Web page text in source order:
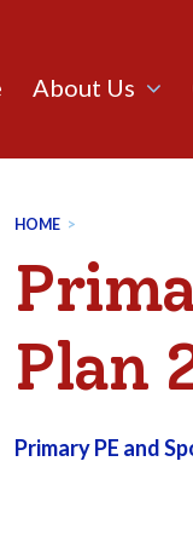
About Us
HOME >
Plan
Primary PE and